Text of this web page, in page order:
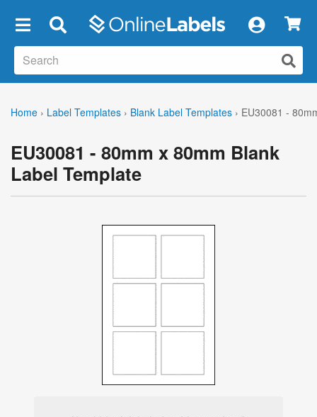
Home › Label Templates › Blank Label Templates › EU30081 -
EU30081 - 80mm x 80mm Blank
Label Template